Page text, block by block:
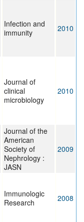
Infection and
immunity
2010
Journal of
clinical
microbiology
2010
Journal of the
American
Society of
Nephrology :
JASN
2009
Immunologic
Research
2008